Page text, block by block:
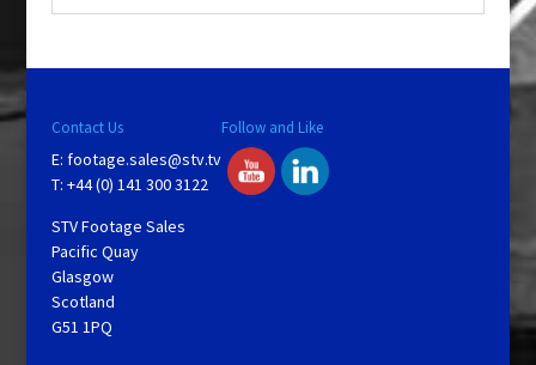
Contact Us
E: footage.sales@stv.tv
T: +44 (0) 141 300 3122
STV Footage Sales
Pacific Quay
Glasgow
Scotland
G51 1PQ
Follow and Like